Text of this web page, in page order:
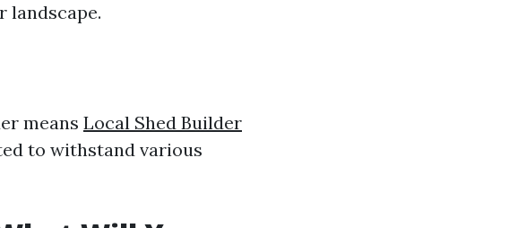
means Local Shed Builder
to withstand various